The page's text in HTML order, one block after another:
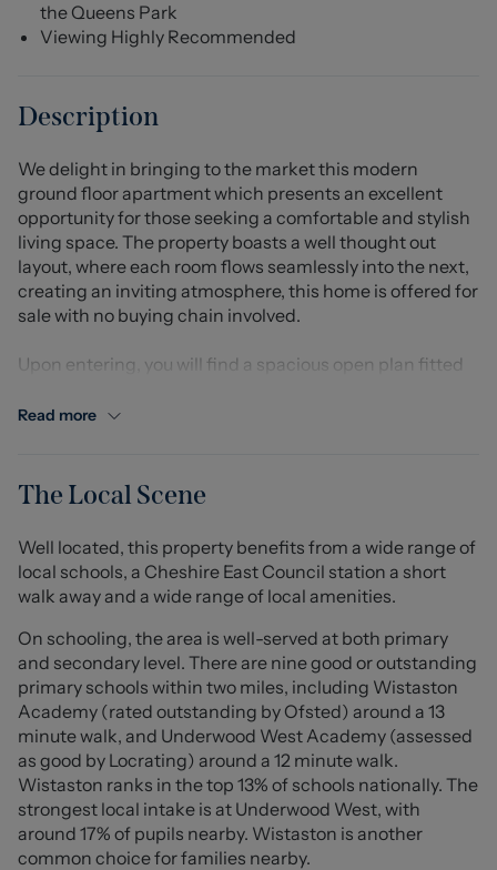
the Queens Park
Viewing Highly Recommended
Description
We delight in bringing to the market this modern
ground floor apartment which presents an excellent
opportunity for those seeking a comfortable and stylish
living space. The property boasts a well thought out
layout, where each room flows seamlessly into the next,
creating an inviting atmosphere, this home is offered for
sale with no buying chain involved.
Upon entering, you will find a spacious open plan fitted
entertaining. The design maximises natural light,
separate utility area provides added convenience for
everyday living. The modern bathroom is tastefully
appointed, ensuring a pleasant experience.
One of the standout features of this property is the good
sized garden at the front, offering a lovely outdoor space
to enjoy the fresh air. Additionally, the property comes
with allocated parking, a valuable asset in this sought
after location.
Queens Park, renowned for its picturesque lake, play
park, café, and lovely walk ways is just a stone's throw
away as are the George's playing fields. This proximity to
such a beautiful green space makes it an ideal choice for
those who appreciate nature and outdoor activities.
Read more
The Local Scene
Well located, this property benefits from a wide range of
local schools, a Cheshire East Council station a short
walk away and a wide range of local amenities.
On schooling, the area is well-served at both primary
and secondary level. There are nine good or outstanding
primary schools within two miles, including Wistaston
Academy (rated outstanding by Ofsted) around a 13
minute walk, and Underwood West Academy (assessed
as good by Locrating) around a 12 minute walk.
Wistaston ranks in the top 13% of schools nationally. The
strongest local intake is at Underwood West, with
around 17% of pupils nearby. Wistaston is another
common choice for families nearby.